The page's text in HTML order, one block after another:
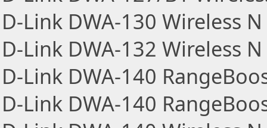
D-Link DWA-130 Wireless
D-Link DWA-132 Wireless
D-Link DWA-140
D-Link DWA-140